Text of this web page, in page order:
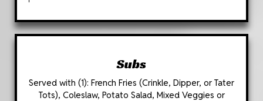
Subs
Served with (1): French Fries (Crinkle, Dipper, or Tater
Tots), Coleslaw, Potato Salad, Mixed Veggies or